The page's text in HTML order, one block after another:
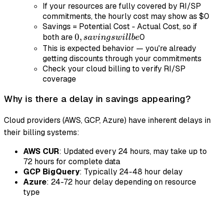
If your resources are fully covered by RI/SP
commitments, the hourly cost may show as $0
Savings = Potential Cost - Actual Cost, so if
both are0,
savings
will be
0, savingswillbe0
This is expected behavior — you're already
getting discounts through your commitments
Check your cloud billing to verify RI/SP
coverage
Why is there a delay in savings appearing?
Cloud providers (AWS, GCP, Azure) have inherent delays in
their billing systems:
AWS CUR: Updated every 24 hours, may take up to
72 hours for complete data
GCP BigQuery: Typically 24-48 hour delay
Azure: 24-72 hour delay depending on resource
type